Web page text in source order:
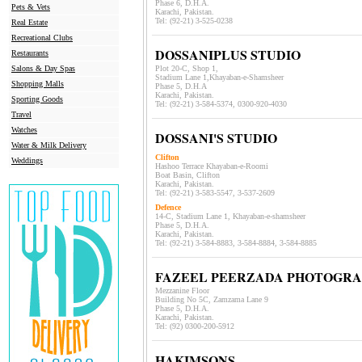
Pets & Vets
Real Estate
Recreational Clubs
Restaurants
Salons & Day Spas
Shopping Malls
Sporting Goods
Travel
Watches
Water & Milk Delivery
Weddings
Phase 6, D.H.A.
Karachi, Pakistan.
Tel: (92-21) 3-525-0238
DOSSANIPLUS STUDIO
Plot 20-C, Shop 1,
Stadium Lane 1,Khayaban-e-Shamsheer
Phase 5, D.H.A
Karachi, Pakistan.
Tel: (92-21) 3-584-5374, 0300-920-4030
DOSSANI'S STUDIO
Clifton
Hashoo Terrace Khayaban-e-Roomi
Boat Basin, Clifton
Karachi, Pakistan.
Tel: (92-21) 3-583-5547, 3-537-2609
Defence
14-C, Stadium Lane 1, Khayaban-e-shamsheer
Phase 5, D.H.A.
Karachi, Pakistan.
Tel: (92-21) 3-584-8883, 3-584-8884, 3-584-8885
FAZEEL PEERZADA
Mezzanine Floor
Building No 5C, Zamzama Lane 9
Phase 5, D.H.A.
Karachi, Pakistan.
Tel: (92) 0300-200-5912